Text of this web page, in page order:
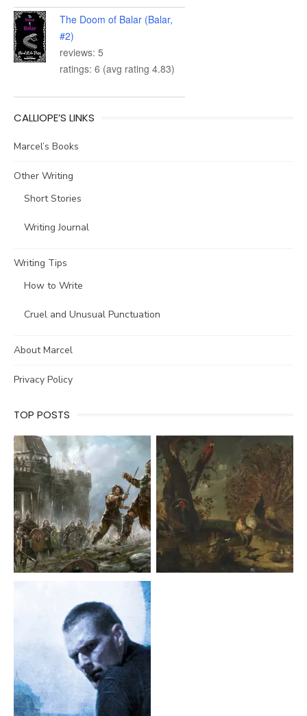
The Doom of Balar (Balar,
#2)
reviews: 5
ratings: 6 (avg rating 4.83)
CALLIOPE’S LINKS
Marcel’s Books
Other Writing
Short Stories
Writing Journal
Writing Tips
How to Write
Cruel and Unusual Punctuation
About Marcel
Privacy Policy
TOP POSTS